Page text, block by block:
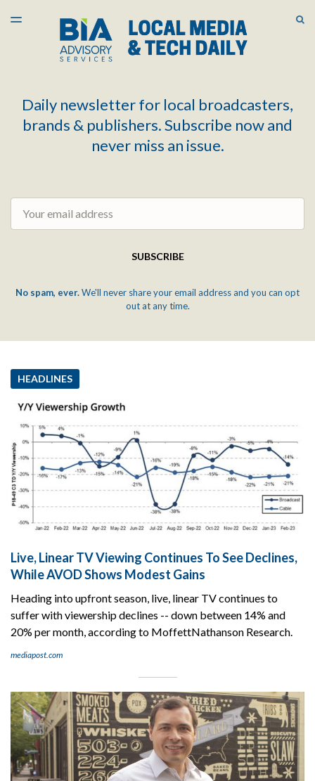
LATEST ISSUE
ARCHIVES
TOGGLE
Daily newsletter for local broadcasters,
brands & publishers. Subscribe now and
never miss an issue.
SUBSCRIBE
No spam, ever.We'll never share your email address and you can opt
out at any time.
HEADLINES
Live, Linear TV Viewing Continues To See Declines,
While AVOD Shows Modest Gains
Heading into upfront season, live, linear TV continues to
suffer with viewership declines -- down between 14% and
20% per month, according to MoffettNathanson Research.
mediapost.com